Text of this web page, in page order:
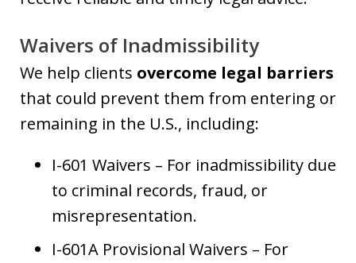
Waivers of Inadmissibility
We help clients overcome legal barriers
that could prevent them from entering or
remaining in the U.S., including:
I-601 Waivers – For inadmissibility due
to criminal records, fraud, or
misrepresentation.
I-601A Provisional Waivers – For